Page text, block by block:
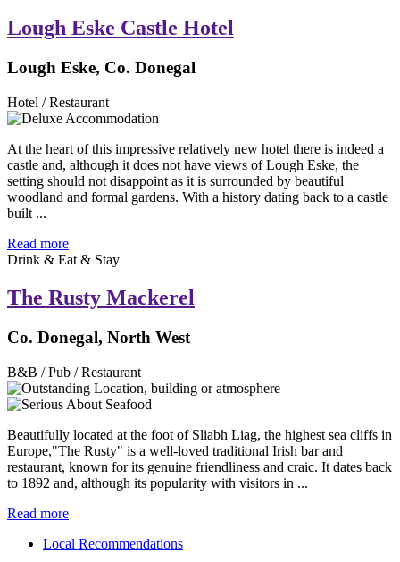
Lough Eske Castle Hotel
Lough Eske, Co. Donegal
Hotel / Restaurant
At the heart of this impressive relatively new hotel there is indeed a
castle and, although it does not have views of Lough Eske, the
setting should not disappoint as it is surrounded by beautiful
woodland and formal gardens. With a history dating back to a castle
built ...
Read more
Drink & Eat & Stay
The Rusty Mackerel
Co. Donegal, North West
B&B / Pub / Restaurant
Beautifully located at the foot of Sliabh Liag, the highest sea cliffs in
Europe,"The Rusty" is a well-loved traditional Irish bar and
restaurant, known for its genuine friendliness and craic. It dates back
to 1892 and, although its popularity with visitors in ...
Read more
Local Recommendations